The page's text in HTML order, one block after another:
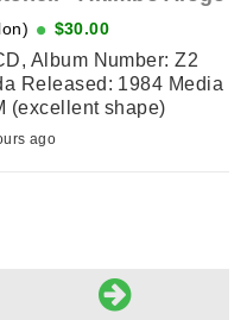
$30.00
Album Number: Z2
Released: 1984 Media
(excellent shape)
NM (excellent
ago